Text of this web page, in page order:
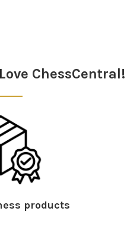
ChessCentral!
products